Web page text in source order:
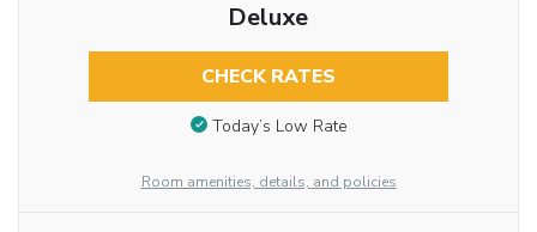
Deluxe
CHECK RATES
Today’s Low Rate
Room amenities, details, and policies